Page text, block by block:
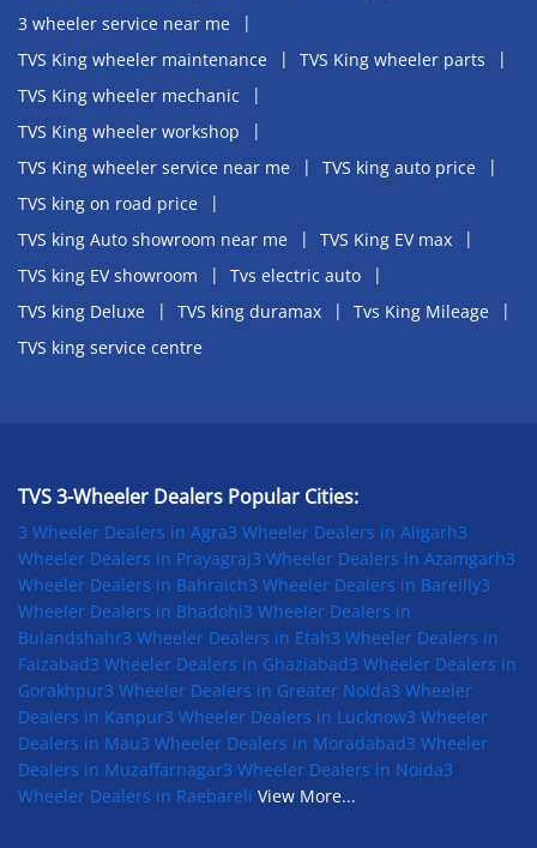
3 wheeler service near me
TVS King wheeler maintenance
TVS King wheeler parts
TVS King wheeler mechanic
TVS King wheeler workshop
TVS King wheeler service near me
TVS king auto price
TVS king on road price
TVS king Auto showroom near me
TVS King EV max
TVS king EV showroom
Tvs electric auto
TVS king Deluxe
TVS king duramax
Tvs King Mileage
TVS king service centre
TVS 3-Wheeler Dealers Popular Cities:
3 Wheeler Dealers in Agra3 Wheeler Dealers in Aligarh3
Wheeler Dealers in Prayagraj3 Wheeler Dealers in Azamgarh3
Wheeler Dealers in Bahraich3 Wheeler Dealers in Bareilly3
Wheeler Dealers in Bhadohi3 Wheeler Dealers in
Bulandshahr3 Wheeler Dealers in Etah3 Wheeler Dealers in
Faizabad3 Wheeler Dealers in Ghaziabad3 Wheeler Dealers in
Gorakhpur3 Wheeler Dealers in Greater Noida3 Wheeler
Dealers in Kanpur3 Wheeler Dealers in Lucknow3 Wheeler
Dealers in Mau3 Wheeler Dealers in Moradabad3 Wheeler
Dealers in Muzaffarnagar3 Wheeler Dealers in Noida3
Wheeler Dealers in Raebareli View More...